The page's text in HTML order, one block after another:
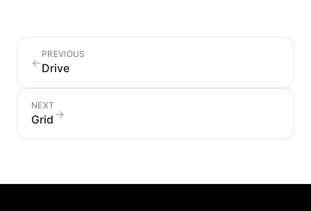
←
PREVIOUS
Drive
NEXT
Grid →